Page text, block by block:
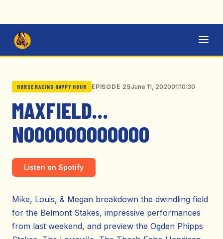
HORSE RACING HAPPY HOUR EPISODE 25June 11, 202001:10:30
MAXFIELD…
NOOOOOOOOOOOO
Listen on Spotify
Mike, Louis, & Megan breakdown the dwindling field
for the Belmont Stakes, impressive performances
from last weekend, and preview the Ogden Phipps